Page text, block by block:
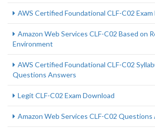
AWS Certified Foundational CLF-C02 Exam
Amazon Web Services CLF-C02 Based on
Environment
AWS Certified Foundational CLF-C02
Questions Answers
Legit CLF-C02 Exam Download
Amazon Web Services CLF-C02 Questions